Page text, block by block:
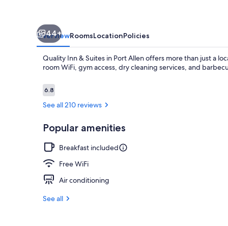
Down
44+
OverviewRoomsLocationPolicies
Quality Inn & Suites in Port Allen offers more than just a
room WiFi, gym access, dry cleaning services, and
Reviews
6.86.8 out of 10
See all 210 reviews
Popular amenities
Breakfast included
Free WiFi
Air conditioning
See all